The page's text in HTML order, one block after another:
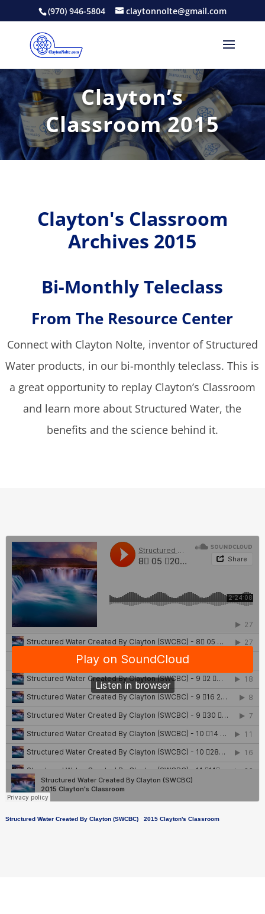
(970) 946-5804 claytonnolte@gmail.com
Clayton’s
Classroom 2015
Clayton's Classroom
Archives 2015
Bi-Monthly Teleclass
From The Resource Center
Connect with Clayton Nolte, inventor of Structured
Water products, in our bi-monthly teleclass. This is
a great opportunity to replay Clayton’s Classroom
and learn more about Structured Water, the
benefits and the science behind it.
Structured Water Created By Clayton (SWCBC)· 2015 Clayton's Classroom